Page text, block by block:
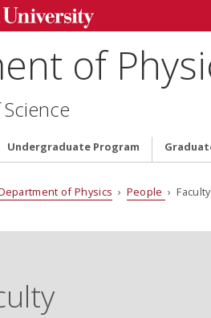
of
Undergraduate Program
of Physics › People › Faculty